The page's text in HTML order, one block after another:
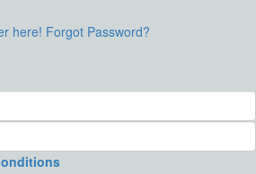
here! Forgot Password?